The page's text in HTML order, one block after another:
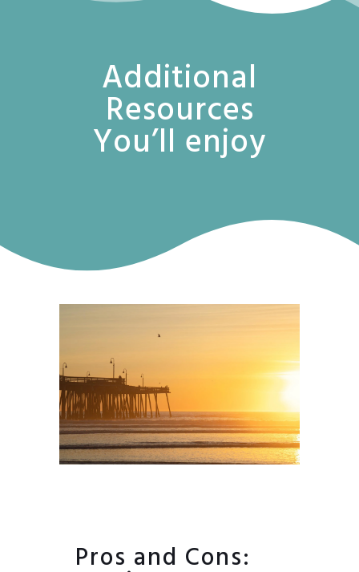
Additional
Resources
You’ll enjoy
Pros and Cons: